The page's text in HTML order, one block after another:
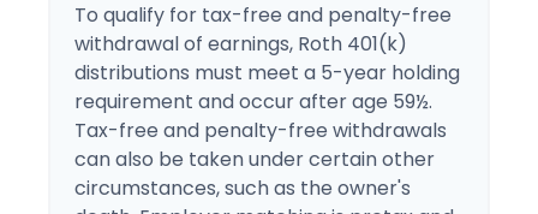
To qualify for tax-free and penalty-free
withdrawal of earnings, Roth 401(k)
distributions must meet a 5-year holding
requirement and occur after age 59½.
Tax-free and penalty-free withdrawals
can also be taken under certain other
circumstances, such as the owner's